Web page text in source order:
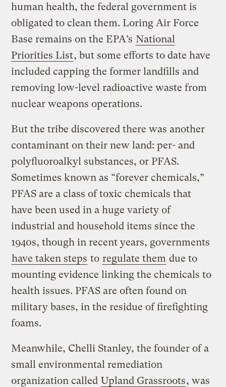
human health, the federal government is
obligated to clean them. Loring Air Force
Base remains on the EPA’s National
Priorities List, but some efforts to date have
included capping the former landfills and
removing low-level radioactive waste from
nuclear weapons operations.
But the tribe discovered there was another
contaminant on their new land: per- and
polyfluoroalkyl substances, or PFAS.
Sometimes known as “forever chemicals,”
PFAS are a class of toxic chemicals that
have been used in a huge variety of
industrial and household items since the
1940s, though in recent years, governments
have taken steps to regulate them due to
mounting evidence linking the chemicals to
health issues. PFAS are often found on
military bases, in the residue of firefighting
foams.
Meanwhile, Chelli Stanley, the founder of a
small environmental remediation
organization called Upland Grassroots, was